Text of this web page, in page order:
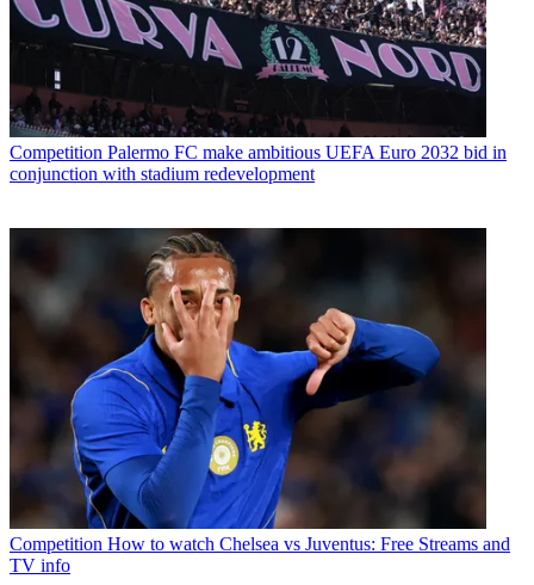
Competition Palermo FC make ambitious UEFA Euro 2032 bid in
conjunction with stadium redevelopment
Competition How to watch Chelsea vs Juventus: Free Streams and
TV info